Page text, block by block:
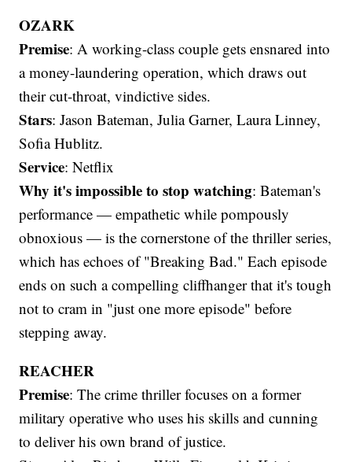
OZARK
Premise: A working-class couple gets ensnared into
a money-laundering operation, which draws out
their cut-throat, vindictive sides.
Stars: Jason Bateman, Julia Garner, Laura Linney,
Sofia Hublitz.
Service: Netflix
Why it's impossible to stop watching: Bateman's
performance — empathetic while pompously
obnoxious — is the cornerstone of the thriller series,
which has echoes of "Breaking Bad." Each episode
ends on such a compelling cliffhanger that it's tough
not to cram in "just one more episode" before
stepping away.
REACHER
Premise: The crime thriller focuses on a former
military operative who uses his skills and cunning
to deliver his own brand of justice.